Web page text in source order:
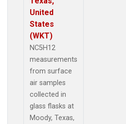
United
States
(WKT)
NC5H12
measurements
from surface
air samples
collected in
glass flasks at
Moody, Texas,